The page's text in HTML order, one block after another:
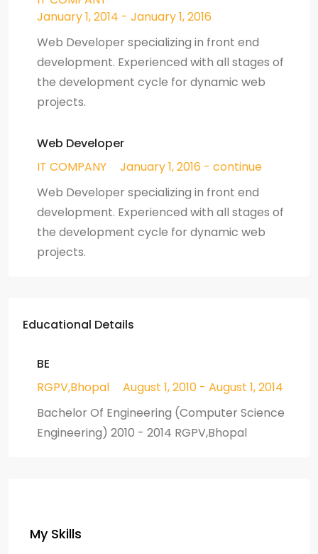
January 1, 2014 - January 1, 2016
Web Developer specializing in front end
development. Experienced with all stages of
the development cycle for dynamic web
projects.
Web Developer
IT COMPANY
January 1, 2016 - continue
Web Developer specializing in front end
development. Experienced with all stages of
the development cycle for dynamic web
projects.
Educational Details
BE
RGPV,Bhopal
August 1, 2010 - August 1, 2014
Bachelor Of Engineering (Computer Science
Engineering) 2010 - 2014 RGPV,Bhopal
My Skills